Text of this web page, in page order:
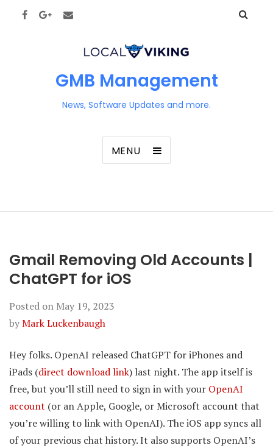
GMB Management
News, Software Updates and more.
MENU
Gmail Removing Old Accounts |
ChatGPT for iOS
Posted on May 19, 2023
byMark Luckenbaugh
Hey folks. OpenAI released ChatGPT for iPhones and
iPads (direct download link) last night. The app itself is
free, but you’ll still need to sign in with your OpenAI
account (or an Apple, Google, or Microsoft account that
you’re willing to link with OpenAI). The iOS app syncs all
of your previous chat history. It also supports OpenAI’s